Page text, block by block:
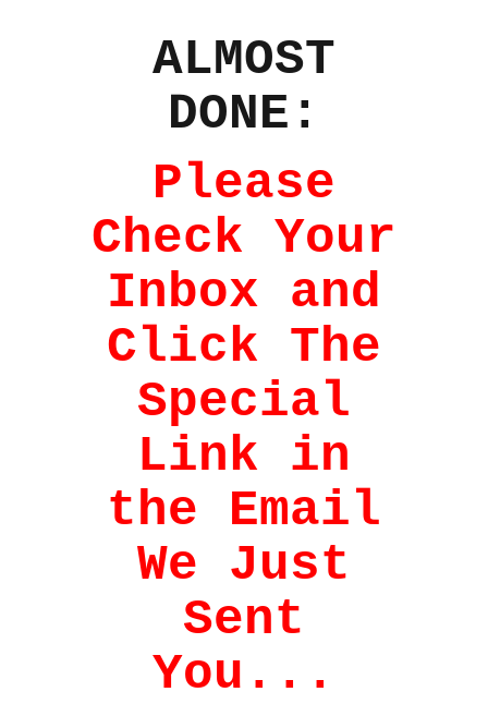
ALMOST
DONE:
Please
Check Your
Inbox and
Click The
Special
Link in
the Email
We Just
Sent
You...